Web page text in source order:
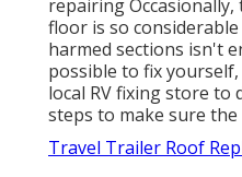
repairing
floor is so
harmed sections isn't
possible to fix
local RV fixing store
steps to make sure
Travel Trailer Roof